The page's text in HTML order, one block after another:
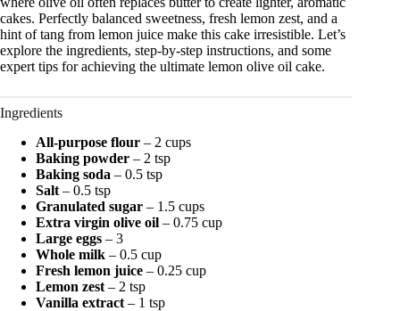
cakes. Perfectly balanced sweetness, fresh lemon zest, and a
hint of tang from lemon juice make this cake irresistible. Let’s
explore the ingredients, step-by-step instructions, and some
expert tips for achieving the ultimate lemon olive oil cake.
Ingredients
All-purpose flour – 2 cups
Baking powder – 2 tsp
Baking soda – 0.5 tsp
Salt – 0.5 tsp
Granulated sugar – 1.5 cups
Extra virgin olive oil – 0.75 cup
Large eggs – 3
Whole milk – 0.5 cup
Fresh lemon juice – 0.25 cup
Lemon zest – 2 tsp
Vanilla extract – 1 tsp